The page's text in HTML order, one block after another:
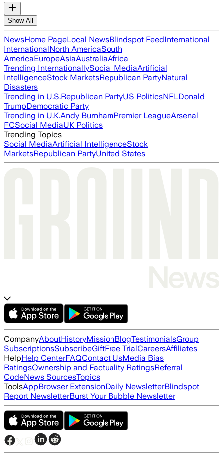
Show All
NewsHome PageLocal NewsBlindspot FeedInternational
InternationalNorth AmericaSouth
AmericaEuropeAsiaAustraliaAfrica
Trending InternationallySocial MediaArtificial
IntelligenceStock MarketsRepublican PartyNatural
Disasters
Trending in U.S.Republican PartyUS PoliticsNFLDonald
TrumpDemocratic Party
Trending in U.K.Andy BurnhamPremier LeagueArsenal
FCSocial MediaUK Politics
Trending Topics
Social MediaArtificial IntelligenceStock
MarketsRepublican PartyUnited States
CompanyAboutHistoryMissionBlogTestimonialsGroup
SubscriptionsSubscribeGiftFree TrialCareersAffiliates
HelpHelp CenterFAQContact UsMedia Bias
RatingsOwnership and Factuality RatingsReferral
CodeNews SourcesTopics
ToolsAppBrowser ExtensionDaily NewsletterBlindspot
Report NewsletterBurst Your Bubble Newsletter